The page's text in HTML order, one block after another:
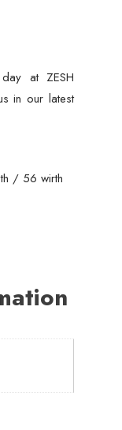
at ZESH
in our latest
/ 56 wirth